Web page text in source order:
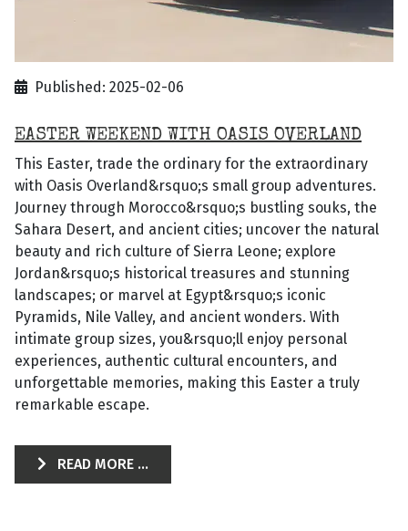
Published: 2025-02-06
EASTER WEEKEND WITH OASIS OVERLAND
This Easter, trade the ordinary for the extraordinary
with Oasis Overland&rsquo;s small group adventures.
Journey through Morocco&rsquo;s bustling souks, the
Sahara Desert, and ancient cities; uncover the natural
beauty and rich culture of Sierra Leone; explore
Jordan&rsquo;s historical treasures and stunning
landscapes; or marvel at Egypt&rsquo;s iconic
Pyramids, Nile Valley, and ancient wonders. With
intimate group sizes, you&rsquo;ll enjoy personal
experiences, authentic cultural encounters, and
unforgettable memories, making this Easter a truly
remarkable escape.
READ MORE ...